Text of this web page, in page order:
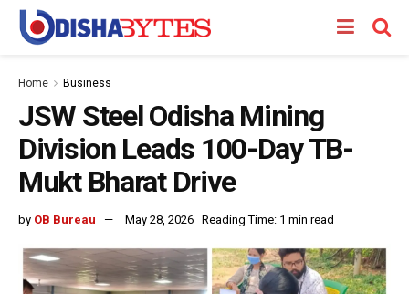
Home Business
JSW Steel Odisha Mining
Division Leads 100-Day TB-
Mukt Bharat Drive
by OB Bureau May 28, 2026 Reading Time: 1 min read